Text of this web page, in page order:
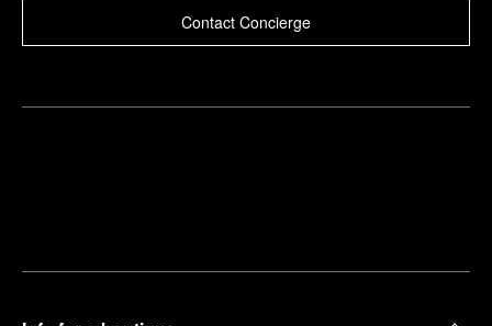
Contact Concierge